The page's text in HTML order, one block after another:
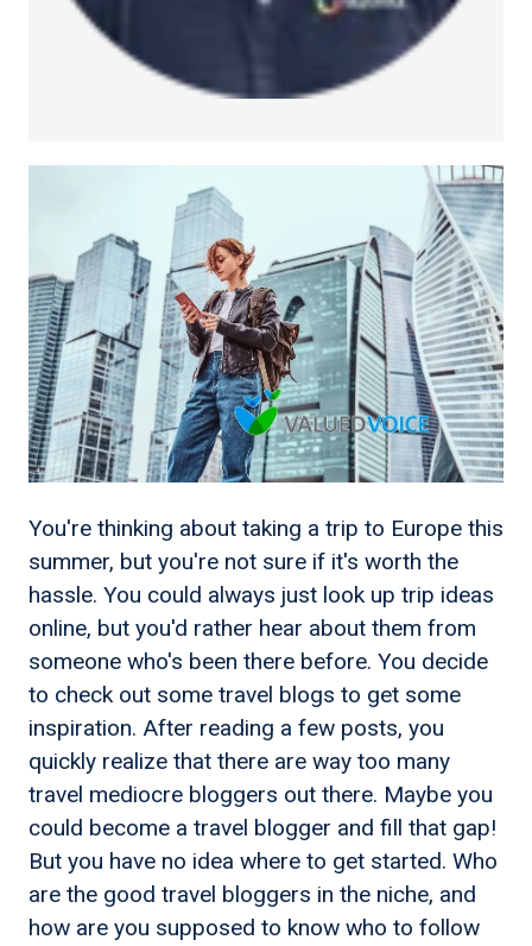
You're thinking about taking a trip to Europe this
summer, but you're not sure if it's worth the
hassle. You could always just look up trip ideas
online, but you'd rather hear about them from
someone who's been there before. You decide
to check out some travel blogs to get some
inspiration. After reading a few posts, you
quickly realize that there are way too many
travel mediocre bloggers out there. Maybe you
could become a travel blogger and fill that gap!
But you have no idea where to get started. Who
are the good travel bloggers in the niche, and
how are you supposed to know who to follow